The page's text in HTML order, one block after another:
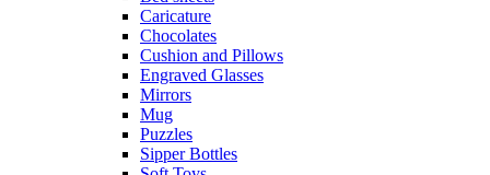
Caricature
Chocolates
Cushion and Pillows
Engraved Glasses
Mirrors
Mug
Puzzles
Sipper Bottles